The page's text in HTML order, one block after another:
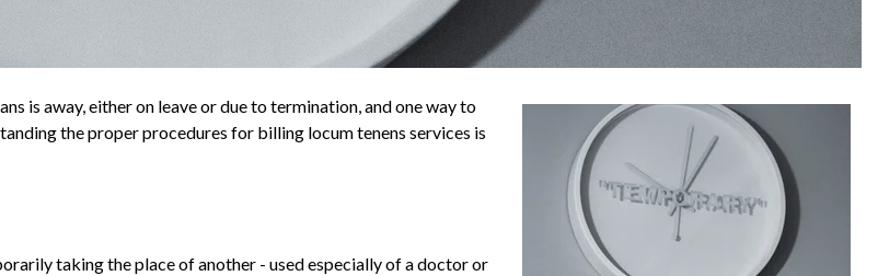
is away, either on leave or due to termination, and one way to
the proper procedures for billing locum tenens services is
taking the place of another - used especially of a doctor or